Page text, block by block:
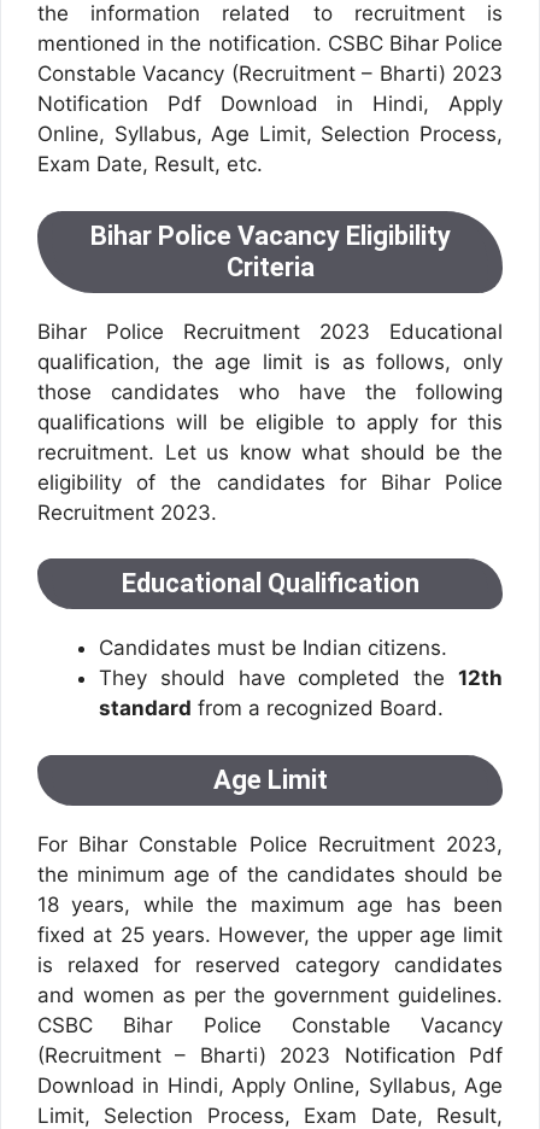
the information related to recruitment is
mentioned in the notification. CSBC Bihar Police
Constable Vacancy (Recruitment – Bharti) 2023
Notification Pdf Download in Hindi, Apply
Online, Syllabus, Age Limit, Selection Process,
Exam Date, Result, etc.
Bihar Police Vacancy Eligibility
Criteria
Bihar Police Recruitment 2023 Educational
qualification, the age limit is as follows, only
those candidates who have the following
qualifications will be eligible to apply for this
recruitment. Let us know what should be the
eligibility of the candidates for Bihar Police
Recruitment 2023.
Educational Qualification
Candidates must be Indian citizens.
They should have completed the 12th
standard from a recognized Board.
Age Limit
For Bihar Constable Police Recruitment 2023,
the minimum age of the candidates should be
18 years, while the maximum age has been
fixed at 25 years. However, the upper age limit
is relaxed for reserved category candidates
and women as per the government guidelines.
CSBC Bihar Police Constable Vacancy
(Recruitment – Bharti) 2023 Notification Pdf
Download in Hindi, Apply Online, Syllabus, Age
Limit, Selection Process, Exam Date, Result,